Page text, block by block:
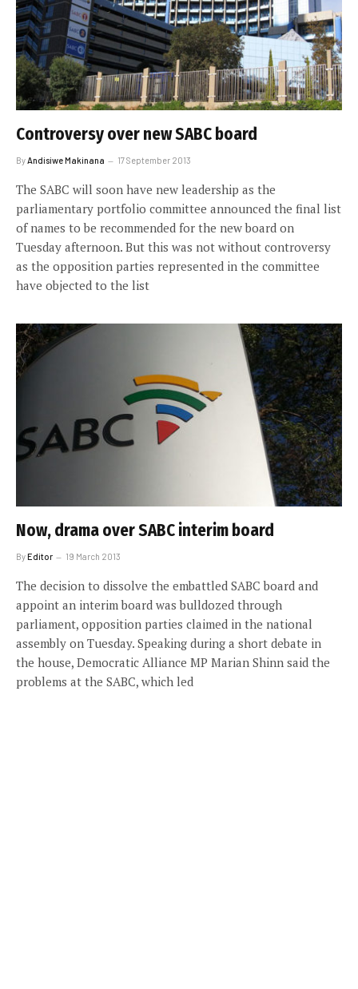
Controversy over new SABC board
By Andisiwe Makinana 17 September 2013
The SABC will soon have new leadership as the
parliamentary portfolio committee announced the final list
of names to be recommended for the new board on
Tuesday afternoon. But this was not without controversy
as the opposition parties represented in the committee
have objected to the list
Now, drama over SABC interim board
ByEditor 19 March 2013
The decision to dissolve the embattled SABC board and
appoint an interim board was bulldozed through
parliament, opposition parties claimed in the national
assembly on Tuesday. Speaking during a short debate in
the house, Democratic Alliance MP Marian Shinn said the
problems at the SABC, which led